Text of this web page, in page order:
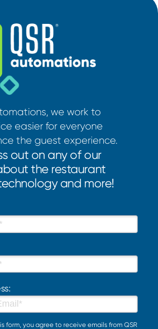
we work to
easier for everyone
the guest experience.
out on any of our
the restaurant
and more!
form, you agree to receive emails from QSR